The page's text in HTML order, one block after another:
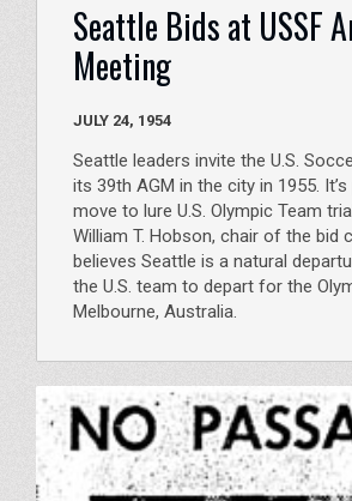
Seattle Bids at USSF
Meeting
JULY 24, 1954
Seattle leaders invite the U.S.
its 39th AGM in the city in 1955.
move to lure U.S. Olympic Team
William T. Hobson, chair of the bid
believes Seattle is a natural
the U.S. team to depart for the
Melbourne, Australia.